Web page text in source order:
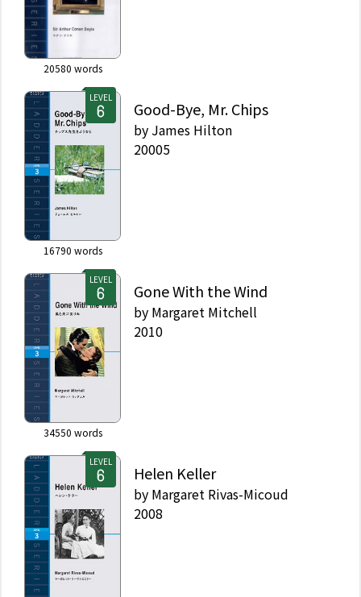
20580 words
LEVEL
16790 words
Good-Bye, Mr. Chips
by James Hilton
20005
LEVEL
34550 words
Gone With the Wind
by Margaret Mitchell
2010
LEVEL
Helen Keller
by Margaret Rivas-Micoud
2008